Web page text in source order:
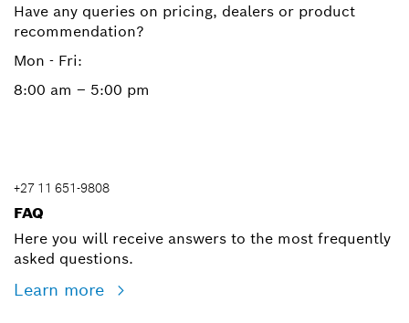
Have any queries on pricing, dealers or product
recommendation?
Mon - Fri:
8:00 am – 5:00 pm
+27 11 651-9808
FAQ
Here you will receive answers to the most frequently
asked questions.
Learn more